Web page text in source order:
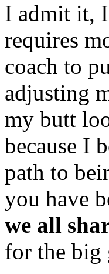
I admit it,
requires
coach to
adjusting
my butt
because I
path to
you have
we all
for the big